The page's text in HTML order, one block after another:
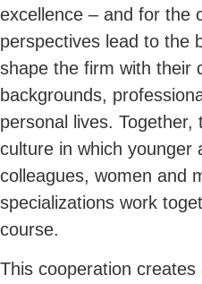
excellence – and for the
perspectives lead to the
shape the firm with their
backgrounds,
personal lives.
culture in which younger
colleagues, women and
specializations work
course.
This cooperation